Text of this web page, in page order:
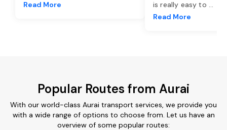
Read More is really easy to ...
Read More
Popular Routes from Aurai
With our world-class Aurai transport services, we provide you
with a wide range of options to choose from. Let us have an
overview of some popular routes: